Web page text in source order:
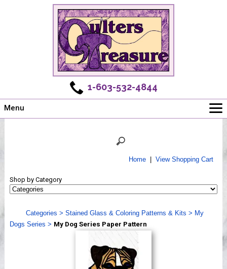
1-603-532-4844
Menu
Shows
Webinar, Tips & Tricks
Videos
Home| View Shopping Cart
Shop by Category
Categories > Stained Glass & Coloring Patterns & Kits > My
Dogs Series > My Dog Series Paper Pattern